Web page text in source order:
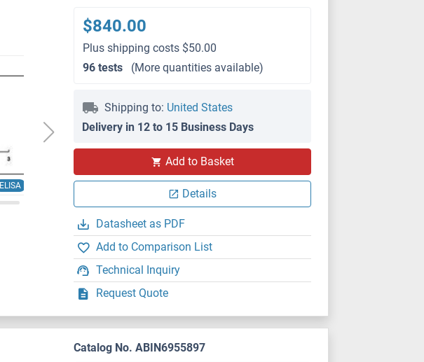
ELISA
$840.00
Plus shipping costs $50.00
96 tests
(More quantities available)
Shipping to: United States
Delivery in 12 to 15 Business Days
Add to Basket
Details
Datasheet as PDF
Add to Comparison List
Technical Inquiry
Request Quote
Catalog No. ABIN6955897